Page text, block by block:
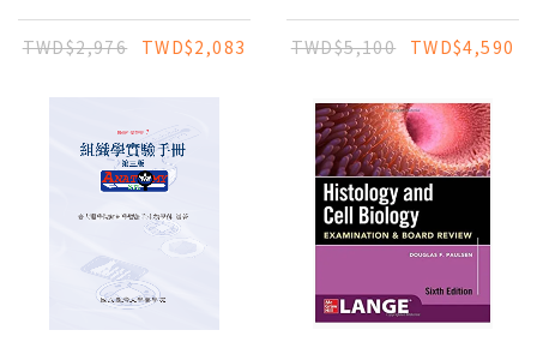
TEXT OF HISTOLOGY
TWD$2,976
TWD$2,083
TUMORS: DIAGNOSTIC
PATHOLOGY
TWD$5,100 TWD$4,590